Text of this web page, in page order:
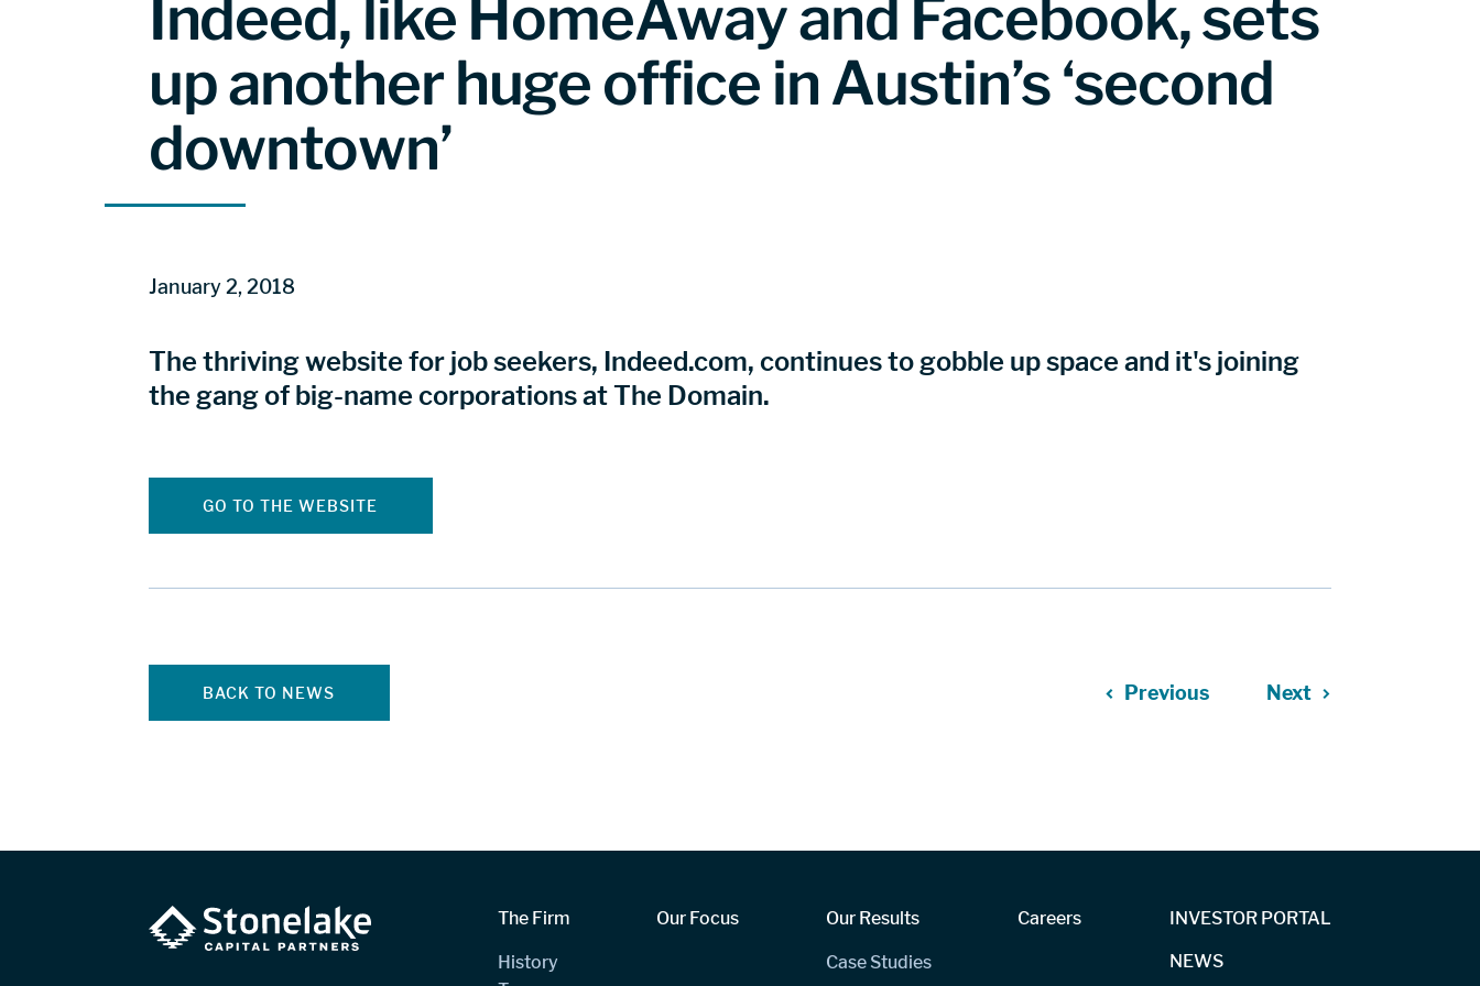
Indeed, like HomeAway and Facebook, sets
up another huge office in Austin’s ‘second
downtown’
January 2, 2018
The thriving website for job seekers, Indeed.com, continues to gobble up space and it's joining
the gang of big-name corporations at The Domain.
GO TO THE WEBSITE
BACK TO NEWS Previous Next
The Firm
History
Our Focus Our Results
Case Studies
Careers INVESTOR PORTAL
NEWS